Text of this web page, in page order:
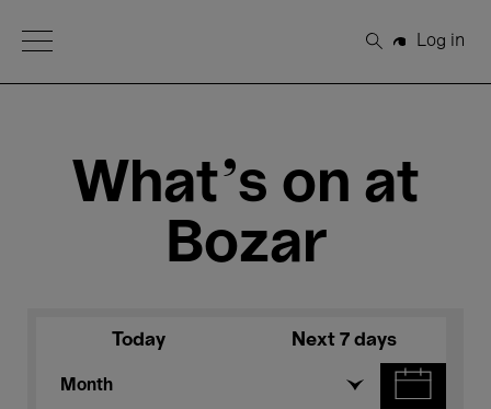
Open Menu
Search
Log in
What's on at
Bozar
Today Next 7 days
Month